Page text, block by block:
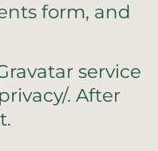
form, and
service
. After